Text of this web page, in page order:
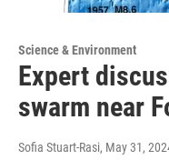
Science & Environment
Expert
swarm near
Sofia Stuart-Rasi, May 31,